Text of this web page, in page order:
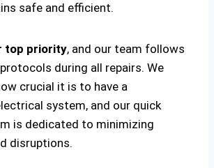
safe and efficient.
top priority, and our team follows
during all repairs. We
crucial it is to have a
system, and our quick
is dedicated to minimizing
disruptions.